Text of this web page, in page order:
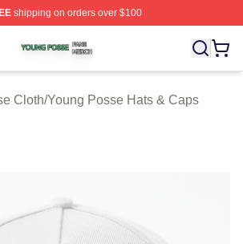
shipping on orders over $100
Shop ⚡️ Officially Licensed Young Posse
Cloth/Young Posse Hats & Caps